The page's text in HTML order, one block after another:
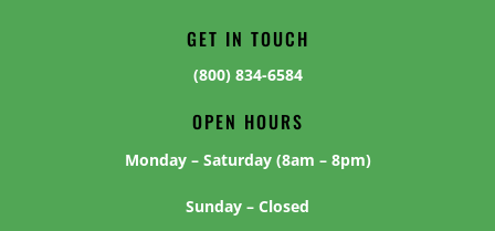
GET IN TOUCH
(800) 834-6584
OPEN HOURS
Monday – Saturday (8am – 8pm)
Sunday – Closed